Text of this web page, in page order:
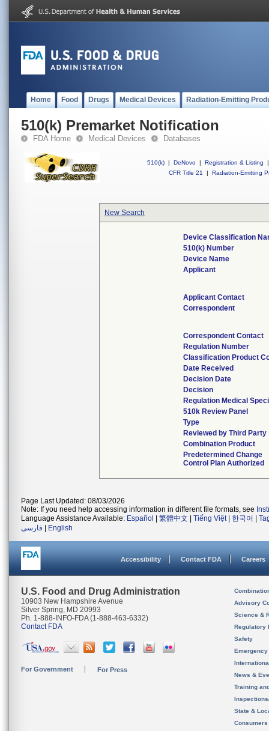
Home Food Drugs Medical Devices Radiation-Emitting
510(k) Premarket Notification
FDA Home Medical Devices Databases
510(k) | DeNovo | Registration & Listing
|
CFR Title 21
| Radiation-Emitting
New Search
Device Classification
510(k) Number
Device Name
Applicant
Applicant Contact
Correspondent
Correspondent Contact
Regulation Number
Classification Product
Date Received
Decision Date
Decision
Regulation Medical
510k Review Panel
Type
Reviewed by Third Party
Combination Product
Predetermined Change
Control Plan Authorized
Page Last Updated: 08/03/2026
Note: If you need help accessing information in different file formats, see
Language Assistance Available: Español 繁體中文 Tiếng Việt| 한국어
فارسی
English
Accessibility Contact FDA Careers
U.S. Food and Drug Administration
10903 New Hampshire Avenue
Silver Spring, MD 20993
Ph. 1-888-INFO-FDA (1-888-463-6332)
Contact FDA
For Government For Press
Advisory
Science &
Regulatory
Safety
News &
Training
State &
Consumers